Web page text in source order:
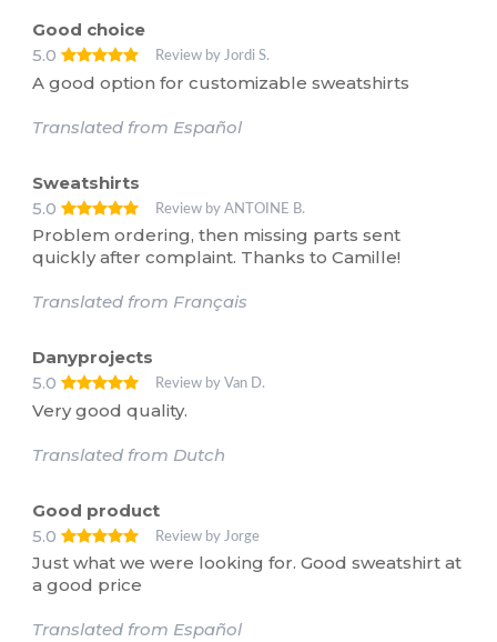
Good choice
5.0
Review by Jordi S.
A good option for customizable sweatshirts
Translated from Español
Sweatshirts
5.0
Review by ANTOINE B.
Problem ordering, then missing parts sent
quickly after complaint. Thanks to Camille!
Translated from Français
Danyprojects
5.0
Review by Van D.
Very good quality.
Translated from Dutch
Good product
5.0
Review by Jorge
Just what we were looking for. Good sweatshirt at
a good price
Translated from Español